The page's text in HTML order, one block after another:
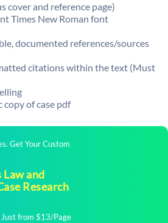
cover and reference page)
Times New Roman font
documented references/sources
citations within the text (Must
of case pdf
Get Your Custom
Law and
Research
from $13/Page